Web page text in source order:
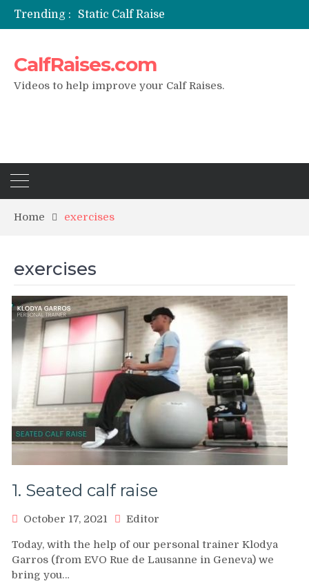
Trending :
Static Calf Raise
Air Squat to Calf Raise
CalfRaises.com
Videos to help improve your Calf Raises.
Home exercises
exercises
1. Seated calf raise
October 17, 2021 Editor
Today, with the help of our personal trainer Klodya
Garros (from EVO Rue de Lausanne in Geneva) we
bring you…